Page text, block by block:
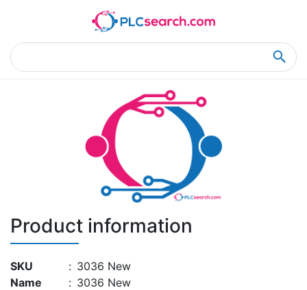
Product Details
Product information
SKU : 3036 New
Name
: 3036 New